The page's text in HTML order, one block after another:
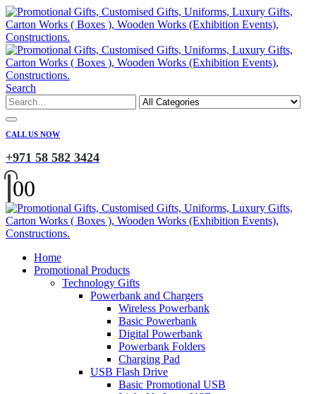
Search
CALL US NOW
+971 58 582 3424
00
Home
Promotional Products
Technology Gifts
Powerbank and Chargers
Wireless Powerbank
Basic Powerbank
Digital Powerbank
Powerbank Folders
Charging Pad
USB Flash Drive
Basic Promotional USB